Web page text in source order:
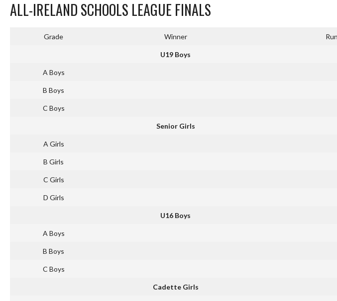
ALL-IRELAND SCHOOLS LEAGUE FINALS
Grade Winner
U19 Boys
A Boys
B Boys
C Boys
Senior Girls
A Girls
B Girls
C Girls
D Girls
U16 Boys
A Boys
B Boys
C Boys
Cadette Girls